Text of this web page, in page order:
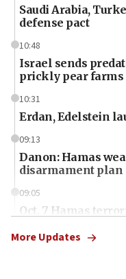
Saudi Arabia,
defense pact
10:48
Israel sends
prickly pear farms
10:31
Erdan, Edelstein
09:13
Danon: Hamas
disarmament plan
09:05
Oct. 7 Hamas
More Updates